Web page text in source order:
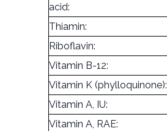
acid:
Thiamin:
Riboflavin:
Vitamin B-12:
Vitamin K (phylloquinone):
Vitamin A, IU:
Vitamin A, RAE: